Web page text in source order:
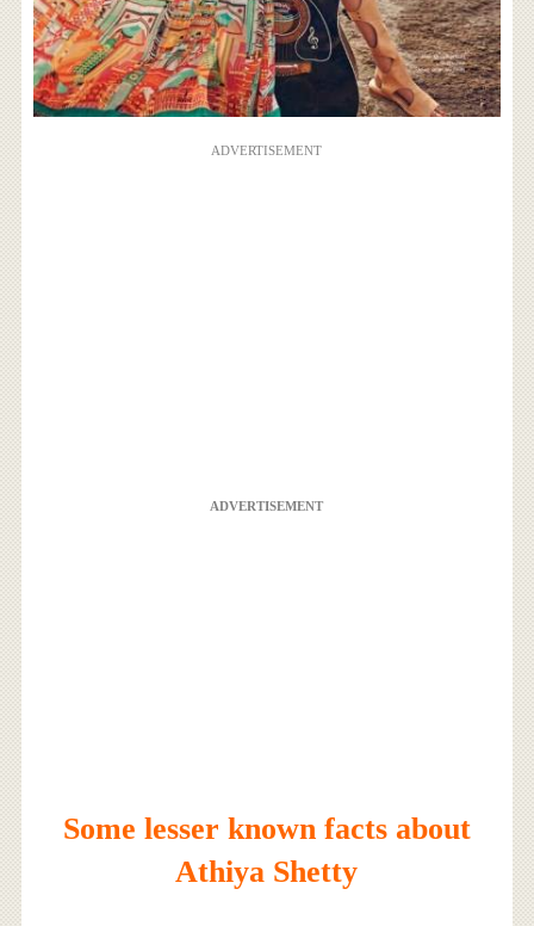
ADVERTISEMENT
ADVERTISEMENT
Some lesser known facts about
Athiya Shetty